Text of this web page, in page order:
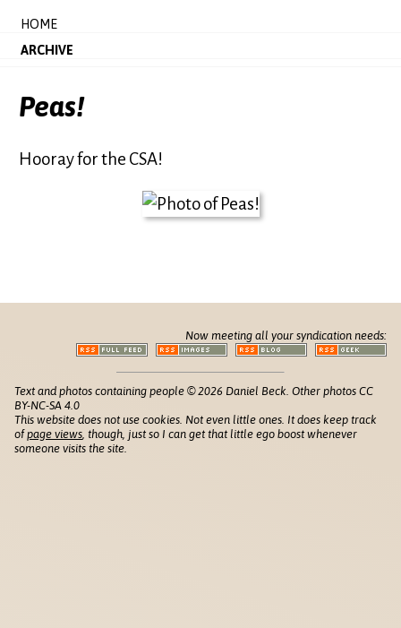
HOME
ARCHIVE
Peas!
Hooray for the CSA!
Now meeting all your syndication needs:
Text and photos containing people © 2026 Daniel Beck. Other photos CC
BY-NC-SA 4.0
This website does not use cookies. Not even little ones. It does keep track
ofpage views , though, just so I can get that little ego boost whenever
someone visits the site.